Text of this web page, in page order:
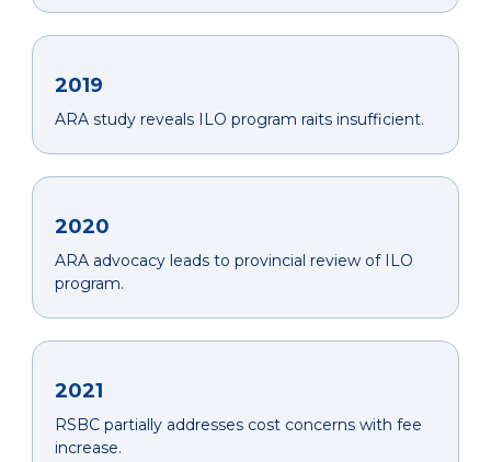
2019
ARA study reveals ILO program raits insufficient.
2020
ARA advocacy leads to provincial review of ILO
program.
2021
RSBC partially addresses cost concerns with fee
increase.